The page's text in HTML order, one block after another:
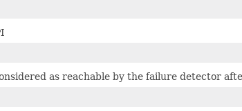
as reachable by the failure detector